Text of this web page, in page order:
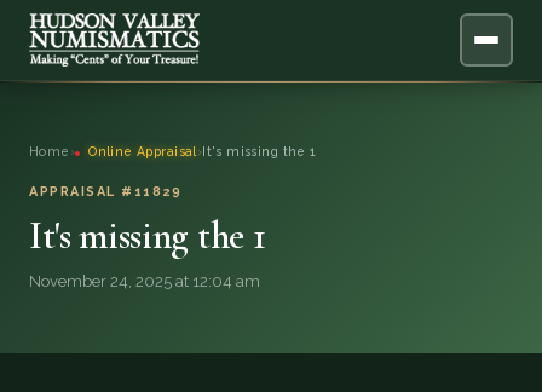
ONLINE APPRAISAL
Home › Online Appraisal › It's missing the 1
APPRAISAL #11829
It's missing the 1
November 24, 2025 at 12:04 am